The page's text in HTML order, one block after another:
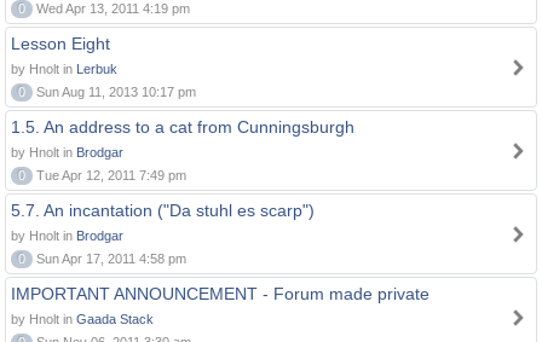
0
Wed Apr 13, 2011 4:19 pm
Lesson Eight
by Hnolt in Lerbuk
0
Sun Aug 11, 2013 10:17 pm
1.5. An address to a cat from Cunningsburgh
by Hnolt in Brodgar
0
Tue Apr 12, 2011 7:49 pm
5.7. An incantation ("Da stuhl es scarp")
by Hnolt in Brodgar
0
Sun Apr 17, 2011 4:58 pm
IMPORTANT ANNOUNCEMENT - Forum made private
by Hnolt in Gaada Stack